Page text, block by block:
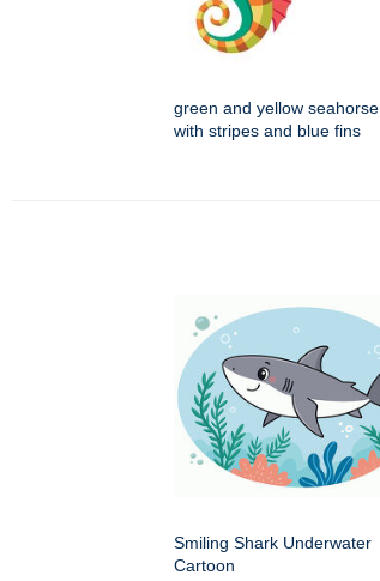
green and yellow seahorse
with stripes and blue fins
Smiling Shark Underwater
Cartoon